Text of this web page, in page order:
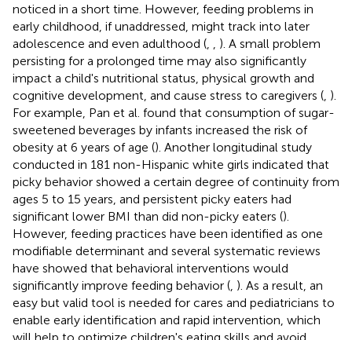
noticed in a short time. However, feeding problems in
early childhood, if unaddressed, might track into later
adolescence and even adulthood (
). A small problem
persisting for a prolonged time may also significantly
impact a child's nutritional status, physical growth and
cognitive development, and cause stress to caregivers ( ).
For example, Pan et al. found that consumption of sugar-
sweetened beverages by infants increased the risk of
obesity at 6 years of age (). Another longitudinal study
conducted in 181 non-Hispanic white girls indicated that
picky behavior showed a certain degree of continuity from
ages 5 to 15 years, and persistent picky eaters had
significant lower BMI than did non-picky eaters ().
However, feeding practices have been identified as one
modifiable determinant and several systematic reviews
have showed that behavioral interventions would
significantly improve feeding behavior ( ). As a result, an
easy but valid tool is needed for cares and pediatricians to
enable early identification and rapid intervention, which
will help to optimize children's eating skills and avoid